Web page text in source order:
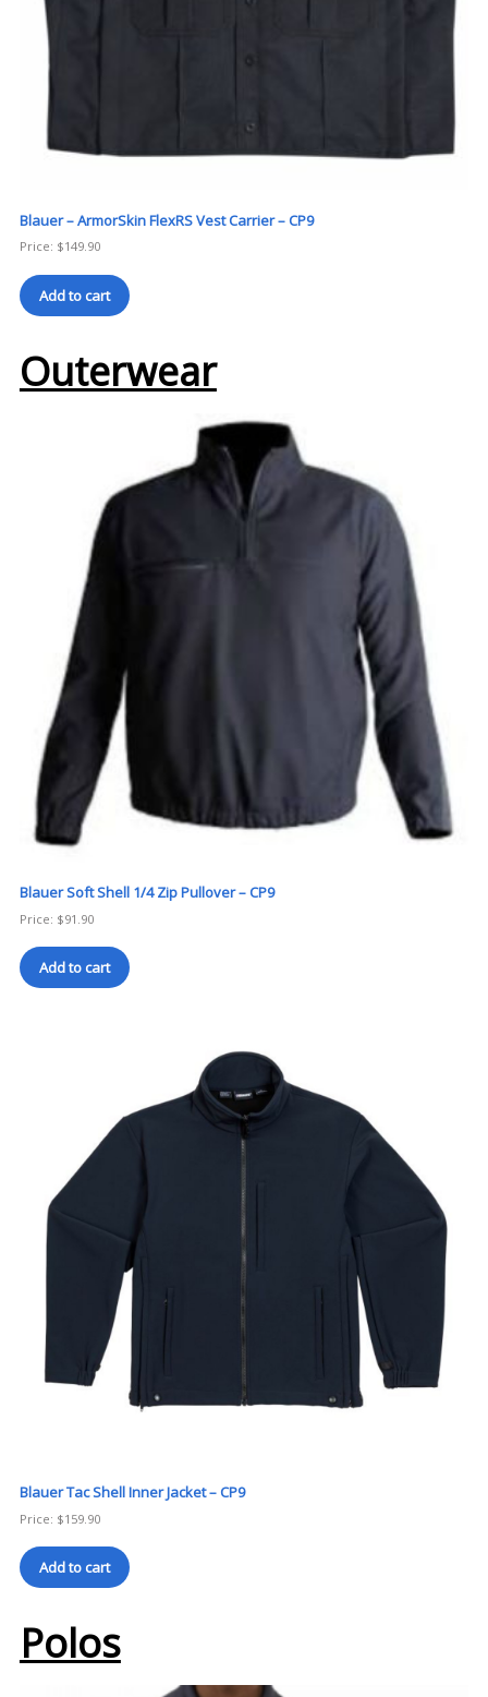
Blauer – ArmorSkin FlexRS Vest Carrier – CP9
Price: $149.90
Add to cart
Outerwear
Blauer Soft Shell 1/4 Zip Pullover – CP9
Price: $91.90
Add to cart
Blauer Tac Shell Inner Jacket – CP9
Price: $159.90
Add to cart
Polos